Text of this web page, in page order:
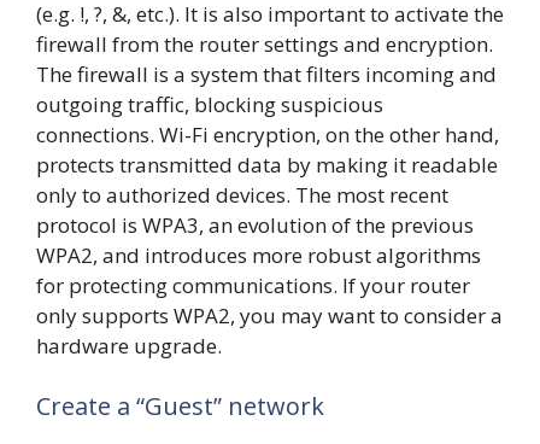
(e.g. !, ?, &, etc.). It is also important to activate the
firewall from the router settings and encryption.
The firewall is a system that filters incoming and
outgoing traffic, blocking suspicious
connections. Wi-Fi encryption, on the other hand,
protects transmitted data by making it readable
only to authorized devices. The most recent
protocol is WPA3, an evolution of the previous
WPA2, and introduces more robust algorithms
for protecting communications. If your router
only supports WPA2, you may want to consider a
hardware upgrade.
Create a “Guest” network